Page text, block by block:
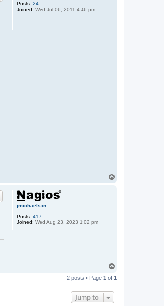
Posts: 24
Joined: Wed Jul 06, 2011 4:46 pm
jmichaelson
Posts: 417
Joined: Wed Aug 23, 2023 1:02 pm
p
2 posts • Page 1 of 1
Jump to